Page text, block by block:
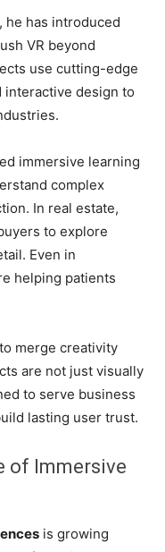
, he has introduced
VR beyond
use cutting-edge
interactive design to
immersive learning
complex
In real estate,
to explore
Even in
helping patients
merge creativity
are not just visually
to serve business
lasting user trust.
of Immersive
is growing